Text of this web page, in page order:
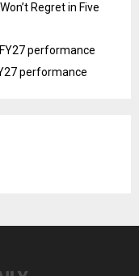
Regret in Five
performance
performance